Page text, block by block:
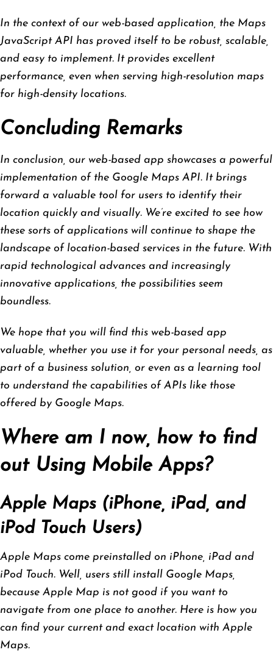
In the context of our web-based application, the Maps
JavaScript API has proved itself to be robust, scalable,
and easy to implement. It provides excellent
performance, even when serving high-resolution maps
for high-density locations.
Concluding Remarks
In conclusion, our web-based app showcases a powerful
implementation of the Google Maps API. It brings
forward a valuable tool for users to identify their
location quickly and visually. We’re excited to see how
these sorts of applications will continue to shape the
landscape of location-based services in the future. With
rapid technological advances and increasingly
innovative applications, the possibilities seem
boundless.
We hope that you will find this web-based app
valuable, whether you use it for your personal needs, as
part of a business solution, or even as a learning tool
to understand the capabilities of APIs like those
offered by Google Maps.
Where am I now, how to find
out Using Mobile Apps?
Apple Maps (iPhone, iPad, and
iPod Touch Users)
Apple Maps come preinstalled on iPhone, iPad and
iPod Touch. Well, users still install Google Maps,
because Apple Map is not good if you want to
navigate from one place to another. Here is how you
can find your current and exact location with Apple
Maps.